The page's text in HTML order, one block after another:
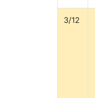
3/12